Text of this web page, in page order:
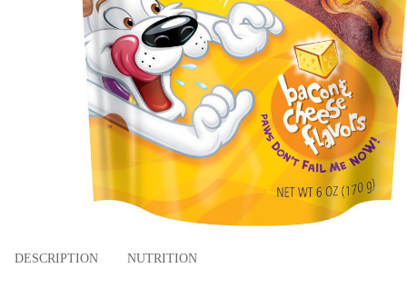
DESCRIPTION NUTRITION